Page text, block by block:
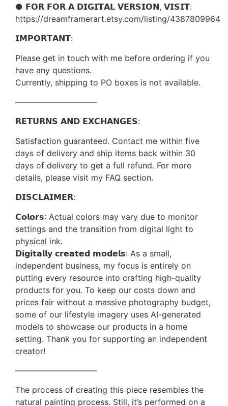
● 𝗙𝗢𝗥 𝗙𝗢𝗥 𝗔 𝗗𝗜𝗚𝗜𝗧𝗔𝗟 𝗩𝗘𝗥𝗦𝗜𝗢𝗡, 𝗩𝗜𝗦𝗜𝗧:
https://dreamframerart.etsy.com/listing/4387809964
𝗜𝗠𝗣𝗢𝗥𝗧𝗔𝗡𝗧:
Please get in touch with me before ordering if you
have any questions.
Currently, shipping to PO boxes is not available.
——————————
𝗥𝗘𝗧𝗨𝗥𝗡𝗦 𝗔𝗡𝗗 𝗘𝗫𝗖𝗛𝗔𝗡𝗚𝗘𝗦:
Satisfaction guaranteed. Contact me within five
days of delivery and ship items back within 30
days of delivery to get a full refund. For more
details, please visit my FAQ section.
𝗗𝗜𝗦𝗖𝗟𝗔𝗜𝗠𝗘𝗥:
𝗖𝗼𝗹𝗼𝗿𝘀: Actual colors may vary due to monitor
settings and the transition from digital light to
physical ink.
𝗗𝗶𝗴𝗶𝘁𝗮𝗹𝗹𝘆 𝗰𝗿𝗲𝗮𝘁𝗲𝗱 𝗺𝗼𝗱𝗲𝗹𝘀: As a small,
independent business, my focus is entirely on
putting every resource into crafting high-quality
products for you. To keep our costs down and
prices fair without a massive photography budget,
some of our lifestyle imagery uses AI-generated
models to showcase our products in a home
setting. Thank you for supporting an independent
creator!
——————————
The process of creating this piece resembles the
natural painting process. Still, it’s performed on a